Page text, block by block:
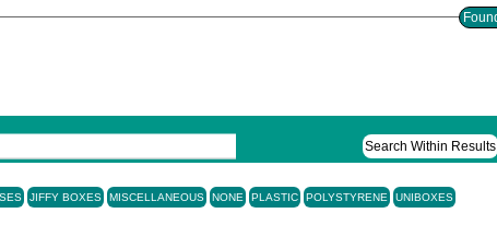
Search Within Results
JIFFY BOXES MISCELLANEOUS NONE PLASTIC POLYSTYRENE UNIBOXES